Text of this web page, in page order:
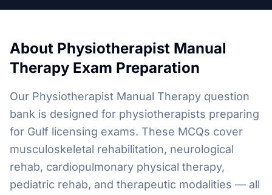
About Physiotherapist Manual
Therapy Exam Preparation
Our Physiotherapist Manual Therapy question
bank is designed for physiotherapists preparing
for Gulf licensing exams. These MCQs cover
musculoskeletal rehabilitation, neurological
rehab, cardiopulmonary physical therapy,
pediatric rehab, and therapeutic modalities — all